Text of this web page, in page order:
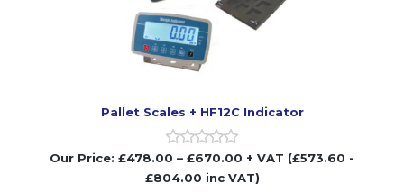
Pallet Scales + HF12C Indicator
Our Price: £478.00 – £670.00 + VAT (£573.60 -
£804.00 inc VAT)